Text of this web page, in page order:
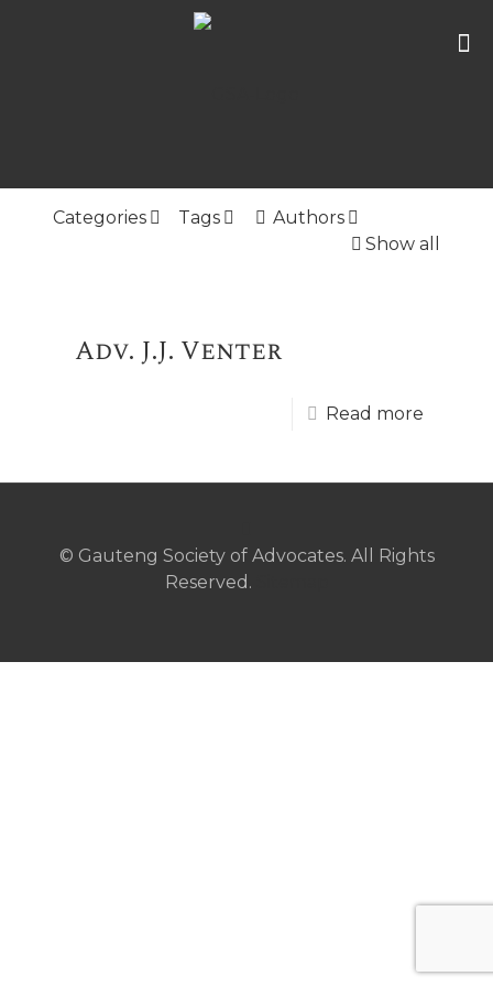
Categories Tags
Authors
Show all
Adv. J.J. Venter
Read more
© Gauteng Society of Advocates. All Rights
Reserved.